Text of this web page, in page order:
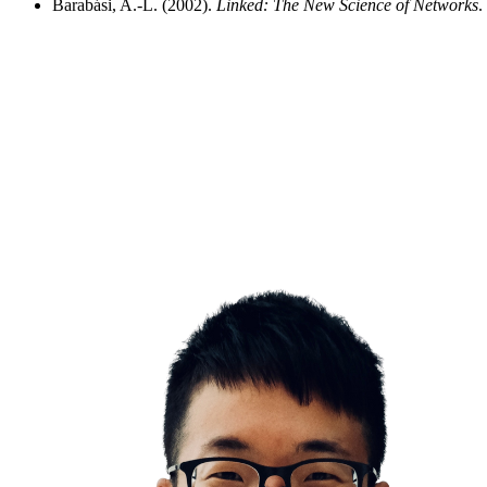
Barabási, A.-L. (2002). Linked: The New Science of Networks.